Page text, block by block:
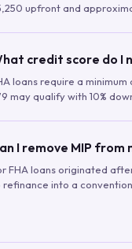
upfront and
credit score do I
loans require a
may qualify with 10%
I remove MIP from
FHA loans originated
refinance into a